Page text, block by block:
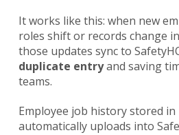
It works like this: when new
roles shift or records change
those updates sync to
duplicate entryand saving
teams.
Employee job history stored in
automatically uploads into